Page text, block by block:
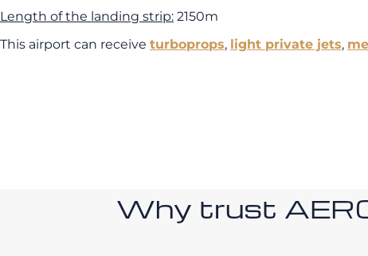
Length of the landing strip: 2150m
This airport can receive turboprops, light private jets,
Why trust